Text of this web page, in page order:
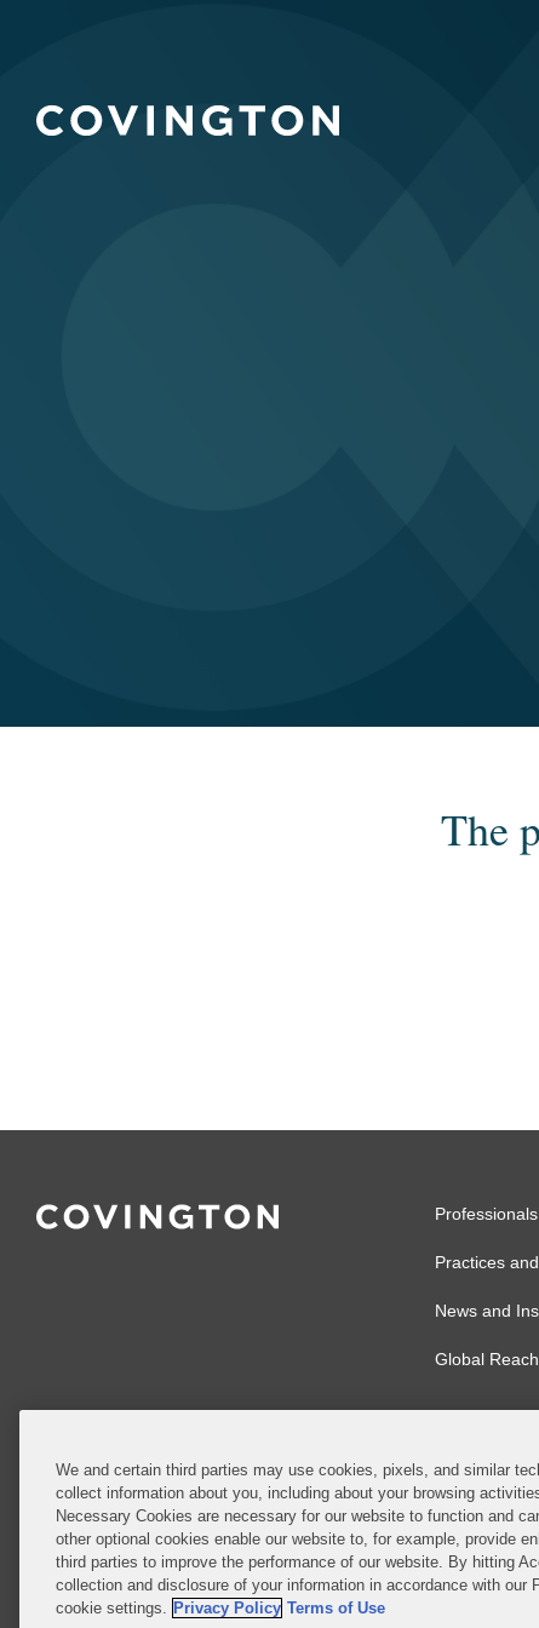
The
Professionals
Practices
News and
Global Reach
© 2026
Covington &
partnership,
Authority with
Ireland is
We and certain third parties may use cookies, pixels, and similar
collect information about you, including about your browsing
Necessary Cookies are necessary for our website to function and
other optional cookies enable our website to, for example, provide
third parties to improve the performance of our website. By hitting
collection and disclosure of your information in accordance with our
cookie settings. Privacy Policy Terms of Use